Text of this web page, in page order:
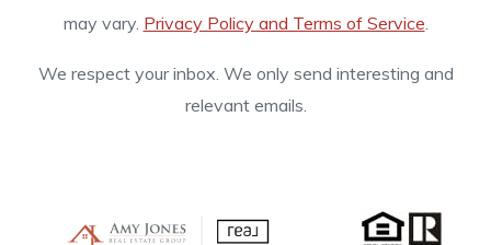
may vary. Privacy Policy and Terms of Service
We respect your inbox. We only send interesting and
relevant emails.